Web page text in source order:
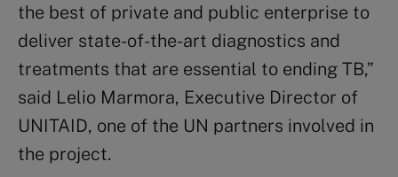
the best of private and public enterprise to
deliver state-of-the-art diagnostics and
treatments that are essential to ending TB,”
said Lelio Marmora, Executive Director of
UNITAID, one of the UN partners involved in
the project.